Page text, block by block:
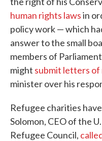
human rights lawsin
policy work — which
answer to the small
members of
might submit letters
minister over his
Refugee charities
Solomon, CEO of the
Refugee Council,